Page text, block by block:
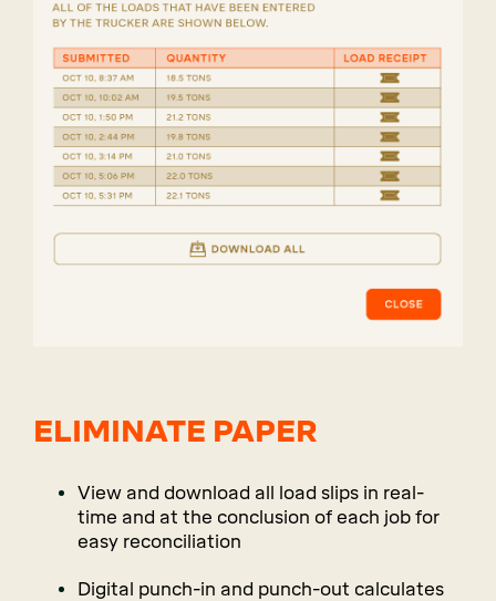
ELIMINATE PAPER
View and download all load slips in real-
time and at the conclusion of each job for
easy reconciliation
Digital punch-in and punch-out calculates